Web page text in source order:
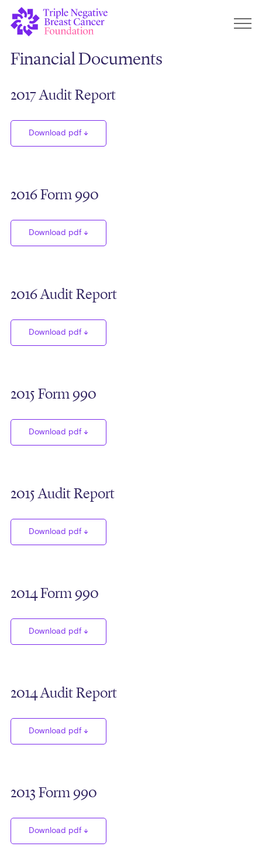
Financial Documents
2017 Audit Report
Download pdf
2016 Form 990
Download pdf
2016 Audit Report
Download pdf
2015 Form 990
Download pdf
2015 Audit Report
Download pdf
2014 Form 990
Download pdf
2014 Audit Report
Download pdf
2013 Form 990
Download pdf